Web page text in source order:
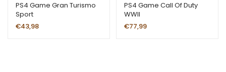
PS4 Game Gran Turismo
Sport
€43,98
PS4 Game Call Of Duty
WWII
€77,99